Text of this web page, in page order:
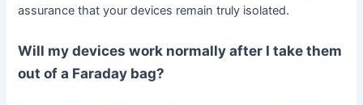
assurance that your devices remain truly isolated.
Will my devices work normally after I take them
out of a Faraday bag?